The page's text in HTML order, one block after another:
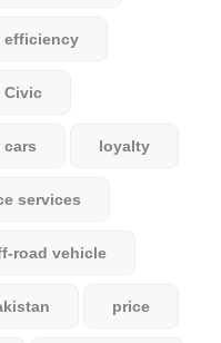
efficiency
Civic
cars loyalty
services
road vehicle
price